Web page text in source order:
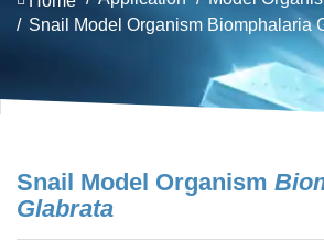
Snail Model Organism Biomphalaria
Snail Model Organism
Glabrata